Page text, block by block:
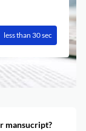
less than 30 sec
mansucript?